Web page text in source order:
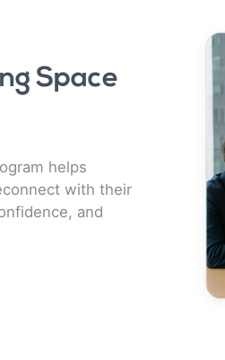
Space
helps
with their
and